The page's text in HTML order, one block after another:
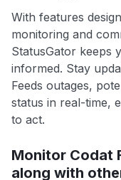
With features
monitoring and
StatusGator keeps
informed. Stay
Feeds outages,
status in real-time,
to act.
Monitor Codat
along with